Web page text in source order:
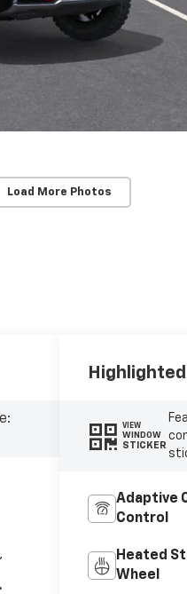
Load More Photos
VIEW
WINDOW
STICKER
Adaptive
Control
Heated
Wheel